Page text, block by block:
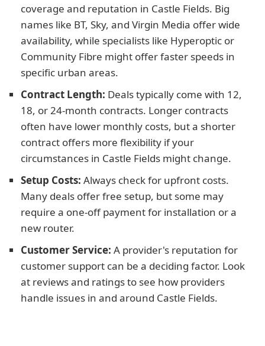
coverage and reputation in Castle Fields. Big
names like BT, Sky, and Virgin Media offer wide
availability, while specialists like Hyperoptic or
Community Fibre might offer faster speeds in
specific urban areas.
Contract Length: Deals typically come with 12,
18, or 24-month contracts. Longer contracts
often have lower monthly costs, but a shorter
contract offers more flexibility if your
circumstances in Castle Fields might change.
Setup Costs: Always check for upfront costs.
Many deals offer free setup, but some may
require a one-off payment for installation or a
new router.
Customer Service: A provider's reputation for
customer support can be a deciding factor. Look
at reviews and ratings to see how providers
handle issues in and around Castle Fields.